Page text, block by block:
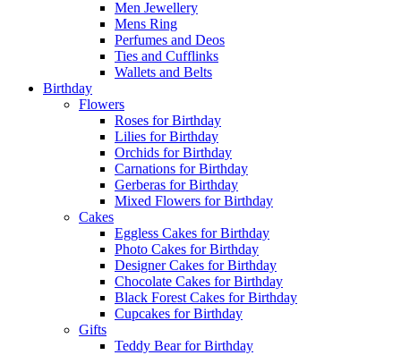
Men Jewellery
Mens Ring
Perfumes and Deos
Ties and Cufflinks
Wallets and Belts
Birthday
Flowers
Roses for Birthday
Lilies for Birthday
Orchids for Birthday
Carnations for Birthday
Gerberas for Birthday
Mixed Flowers for Birthday
Cakes
Eggless Cakes for Birthday
Photo Cakes for Birthday
Designer Cakes for Birthday
Chocolate Cakes for Birthday
Black Forest Cakes for Birthday
Cupcakes for Birthday
Gifts
Teddy Bear for Birthday